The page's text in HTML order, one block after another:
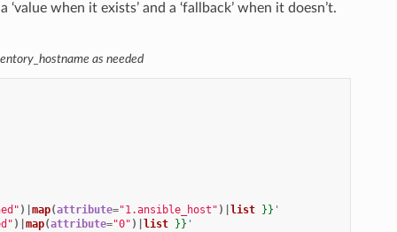
when it exists’ and a ‘fallback’ when it doesn’t.
as needed
)| map(attribute="1.ansible_host" )| list }} '
)| map(attribute="0" )| list }} '